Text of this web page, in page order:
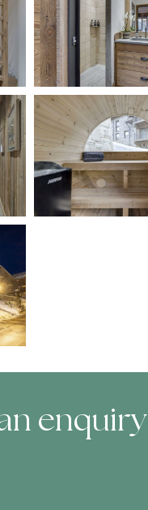
enquiry